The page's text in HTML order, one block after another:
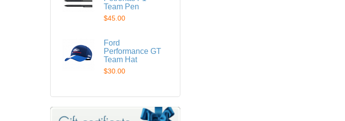
Team Pen
$45.00
Ford
Performance GT
Team Hat
$30.00